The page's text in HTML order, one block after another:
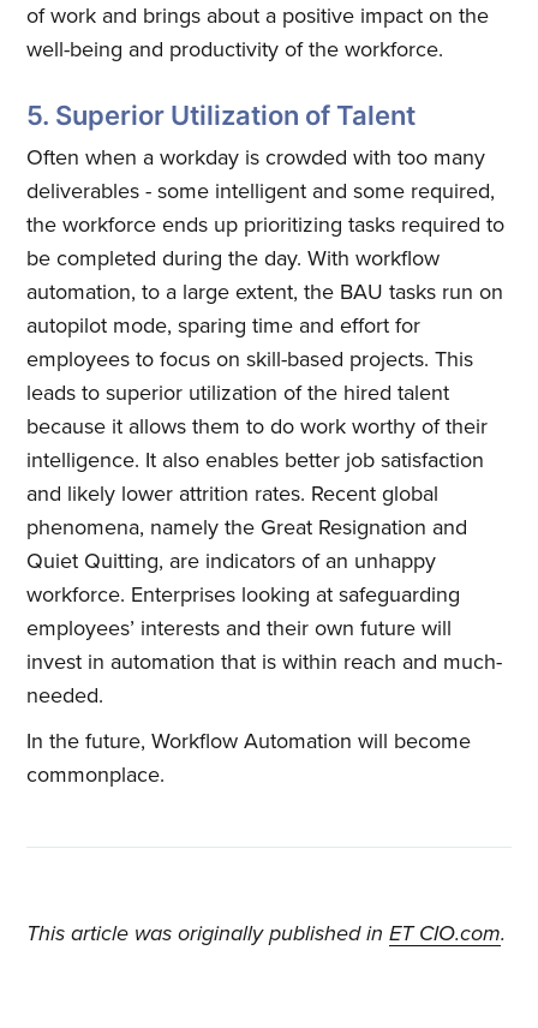
of work and brings about a positive impact on the
well-being and productivity of the workforce.
5. Superior Utilization of Talent
Often when a workday is crowded with too many
deliverables - some intelligent and some required,
the workforce ends up prioritizing tasks required to
be completed during the day. With workflow
automation, to a large extent, the BAU tasks run on
autopilot mode, sparing time and effort for
employees to focus on skill-based projects. This
leads to superior utilization of the hired talent
because it allows them to do work worthy of their
intelligence. It also enables better job satisfaction
and likely lower attrition rates. Recent global
phenomena, namely the Great Resignation and
Quiet Quitting, are indicators of an unhappy
workforce. Enterprises looking at safeguarding
employees’ interests and their own future will
invest in automation that is within reach and much-
needed.
In the future, Workflow Automation will become
commonplace.
This article was originally published inET CIO.com.
Subscribe to
Quickwork
Stay up to date! Get all the latest
& greatest posts delivered
straight to your inbox
Subscribe